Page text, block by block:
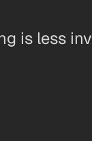
is less